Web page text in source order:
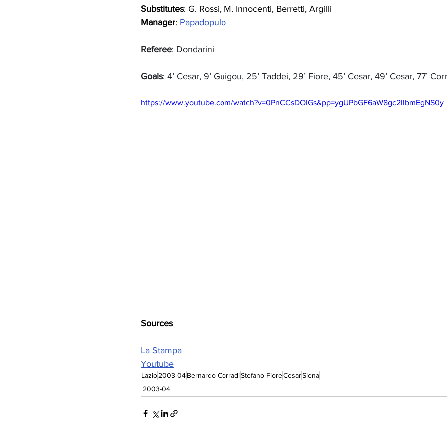
Substitutes: G. Rossi, M. Innocenti, Berretti, Argilli
Manager: Papadopulo
Referee: Dondarini
Goals: 4’ Cesar, 9’ Guigou, 25’ Taddei, 29’ Fiore, 45’ Cesar, 49’ Cesar, 77’
https://www.youtube.com/watch?v=0PnCCsDOIGs&pp=ygUPbGF6aW8gc2llbmEgNS0y
Sources
La Stampa
Youtube
Lazio2003-04Bernardo CorradiStefano FioreCesarSiena
2003-04